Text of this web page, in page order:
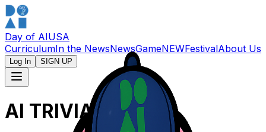
Day of AIUSA
CurriculumIn the NewsNewsGameNEWFestivalAbout Us
Log In SIGN UP
AI TRIVIA TIME